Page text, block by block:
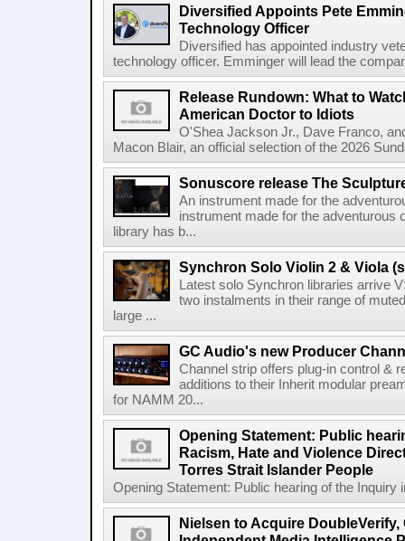
Diversified Appoints Pete
Technology Officer
Diversified has appointed industry
technology officer. Emminger will lead the
Release Rundown: What to
American Doctor to Idiots
O'Shea Jackson Jr., Dave Franco,
Macon Blair, an official selection of the 2026
Sonuscore release The
An instrument made for the
instrument made for the
library has b...
Synchron Solo Violin 2 & Viola
Latest solo Synchron libraries arrive
two instalments in their range of
large ...
GC Audio's new Producer
Channel strip offers plug-in control &
additions to their Inherit modular
for NAMM 20...
Opening Statement: Public
Racism, Hate and Violence
Torres Strait Islander People
Opening Statement: Public hearing of the Inquiry
Nielsen to Acquire